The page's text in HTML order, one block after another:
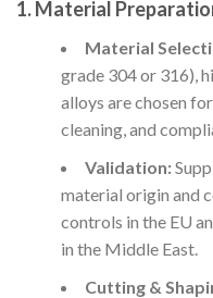
1. Material
Material
grade 304 or 316),
alloys are chosen
cleaning, and
Validation:
material origin and
controls in the EU
in the Middle East.
Cutting &